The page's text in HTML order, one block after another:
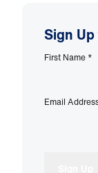
Sign
First Name *
Email